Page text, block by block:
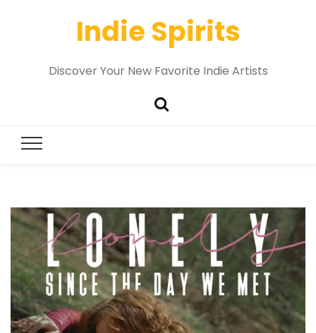
Indie Spirits
Discover Your New Favorite Indie Artists